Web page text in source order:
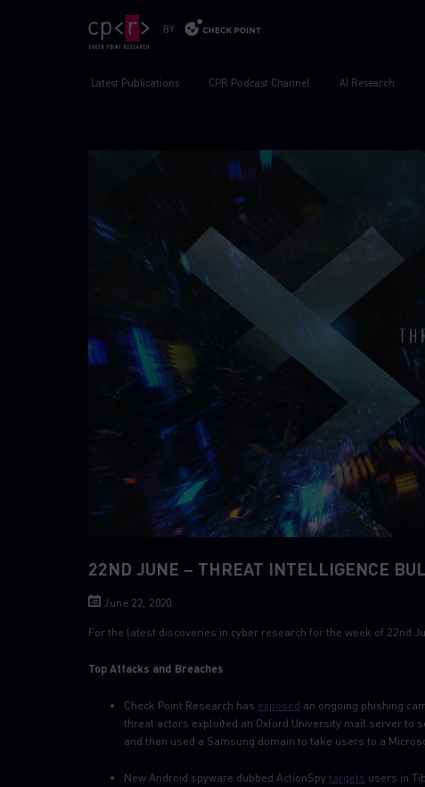
Latest Publications CPR Podcast Channel AI Research
22ND JUNE – THREAT INTELLIGENCE
June 22, 2020
For the latest discoveries in cyber research for the week of 22nd
Top Attacks and Breaches
Check Point Research has exposed an ongoing phishing
threat actors exploited an Oxford University mail server to
and then used a Samsung domain to take users to a
New Android spyware dubbed ActionSpy targets users in